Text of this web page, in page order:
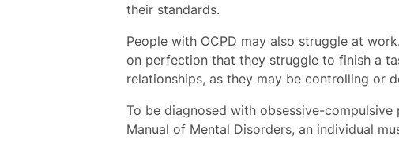
their standards.
People with OCPD may also struggle at
on perfection that they struggle to finish a
relationships, as they may be controlling or
To be diagnosed with obsessive-
Manual of Mental Disorders, an individual